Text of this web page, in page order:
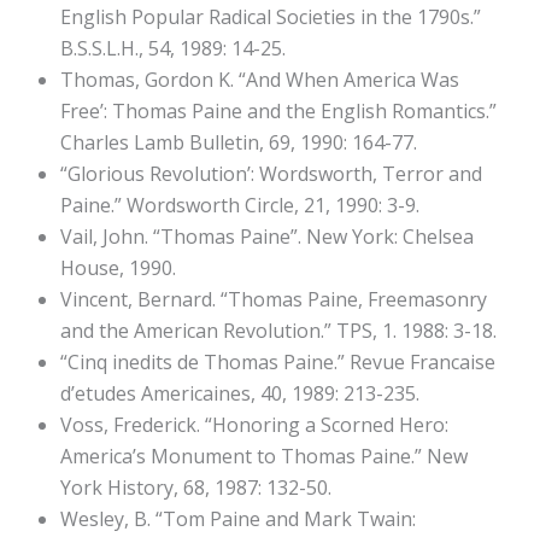
English Popular Radical Societies in the 1790s.”
B.S.S.L.H., 54, 1989: 14-25.
Thomas, Gordon K. “And When America Was
Free’: Thomas Paine and the English Romantics.”
Charles Lamb Bulletin, 69, 1990: 164-77.
“Glorious Revolution’: Wordsworth, Terror and
Paine.” Wordsworth Circle, 21, 1990: 3-9.
Vail, John. “Thomas Paine”. New York: Chelsea
House, 1990.
Vincent, Bernard. “Thomas Paine, Freemasonry
and the American Revolution.” TPS, 1. 1988: 3-18.
“Cinq inedits de Thomas Paine.” Revue Francaise
d’etudes Americaines, 40, 1989: 213-235.
Voss, Frederick. “Honoring a Scorned Hero:
America’s Monument to Thomas Paine.” New
York History, 68, 1987: 132-50.
Wesley, B. “Tom Paine and Mark Twain: